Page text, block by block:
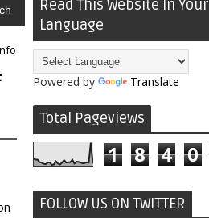
Read This Website In Your
Language
Powered by Translate
Total Pageviews
1 8 4 0
FOLLOW US ON TWITTER